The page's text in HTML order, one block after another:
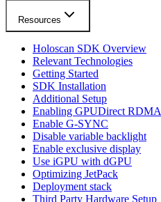
Resources
Holoscan SDK Overview
Relevant Technologies
Getting Started
SDK Installation
Additional Setup
Enabling GPUDirect RDMA
Enable G-SYNC
Disable variable backlight
Enable exclusive display
Use iGPU with dGPU
Optimizing JetPack
Deployment stack
Third Party Hardware Setup